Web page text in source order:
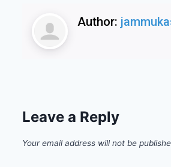
Author:
Leave a Reply
Your email address will not be